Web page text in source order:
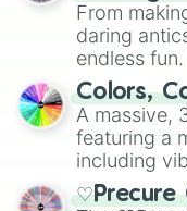
From
daring
endless
discover
ready for a
Colors,
A massive,
featuring a
including
and soft
Emerald,
♡Precure